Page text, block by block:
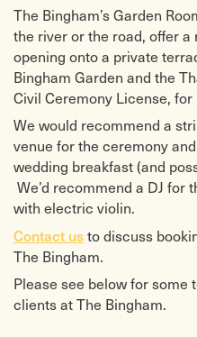
The Bingham’s Garden
the river or the road, offer
opening onto a private
Bingham Garden and the
Civil Ceremony License, for
We would recommend a
venue for the ceremony
wedding breakfast (and
We’d recommend a DJ for
with electric violin.
Contact usto discuss
The Bingham.
Please see below for
clients at The Bingham.